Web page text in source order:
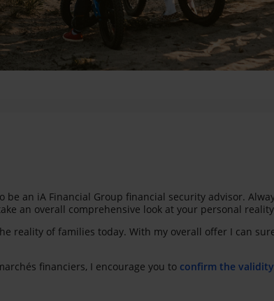
an iA Financial Group financial security advisor.
an overall comprehensive look at your personal
reality of families today. With my overall offer I can
financiers, I encourage you to confirm the